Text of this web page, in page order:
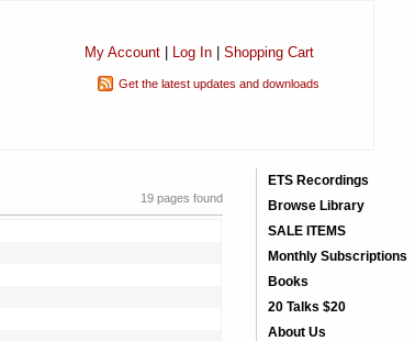
My Account| Log In| Shopping Cart
Get the latest updates and downloads
19 pages found
ETS Recordings
Browse Library
SALE ITEMS
Monthly Subscriptions
Books
20 Talks $20
About Us